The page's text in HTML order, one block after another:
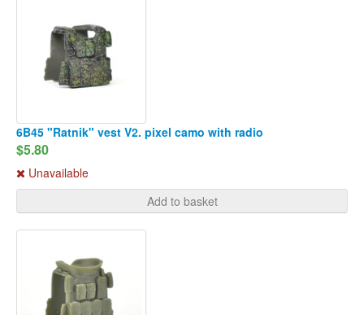
6B45 "Ratnik" vest V2. pixel camo with radio
$5.80
Unavailable
Add to basket